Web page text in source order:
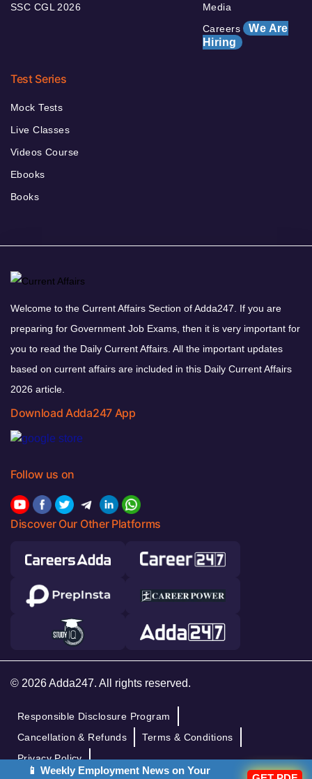
SSC CGL 2026
Media
Careers We Are
Hiring
Test Series
Mock Tests
Live Classes
Videos Course
Ebooks
Books
Welcome to the Current Affairs Section of Adda247. If you are
preparing for Government Job Exams, then it is very important for
you to read the Daily Current Affairs. All the important updates
based on current affairs are included in this Daily Current Affairs
2026 article.
Download Adda247 App
Follow us on
Discover Our Other Platforms
© 2026 Adda247. All rights reserved.
Responsible Disclosure Program
Cancellation & Refunds
Terms & Conditions
Privacy Policy
📱 Weekly Employment News on Your